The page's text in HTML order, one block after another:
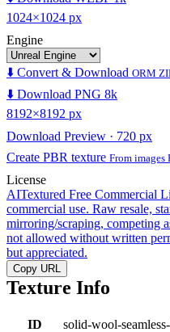
1024×1024 px
Engine
⬇️ Convert & Download ORM
⬇️ Download PNG 8k
8192×8192 px
Download Preview · 720 px
Create PBR texture From images
License
AITextured Free Commercial
commercial use. Raw resale,
mirroring/scraping, competing
not allowed without written
but appreciated.
Copy URL
Texture Info
ID
solid-wool-